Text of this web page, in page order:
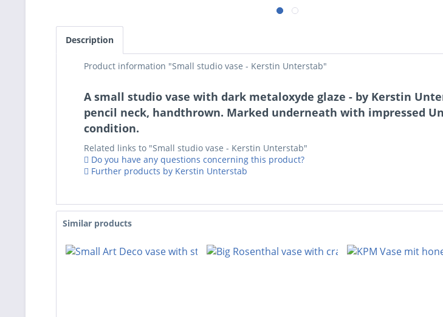
Description
Product information "Small studio vase - Kerstin Unterstab"
A small studio vase with dark metaloxyde glaze - by Kerstin
pencil neck, handthrown. Marked underneath with impressed
condition.
Related links to "Small studio vase - Kerstin Unterstab"
Do you have any questions concerning this product?
Further products by Kerstin Unterstab
Similar products